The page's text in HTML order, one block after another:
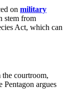
on military
stem from
Act, which can
courtroom,
Pentagon argues